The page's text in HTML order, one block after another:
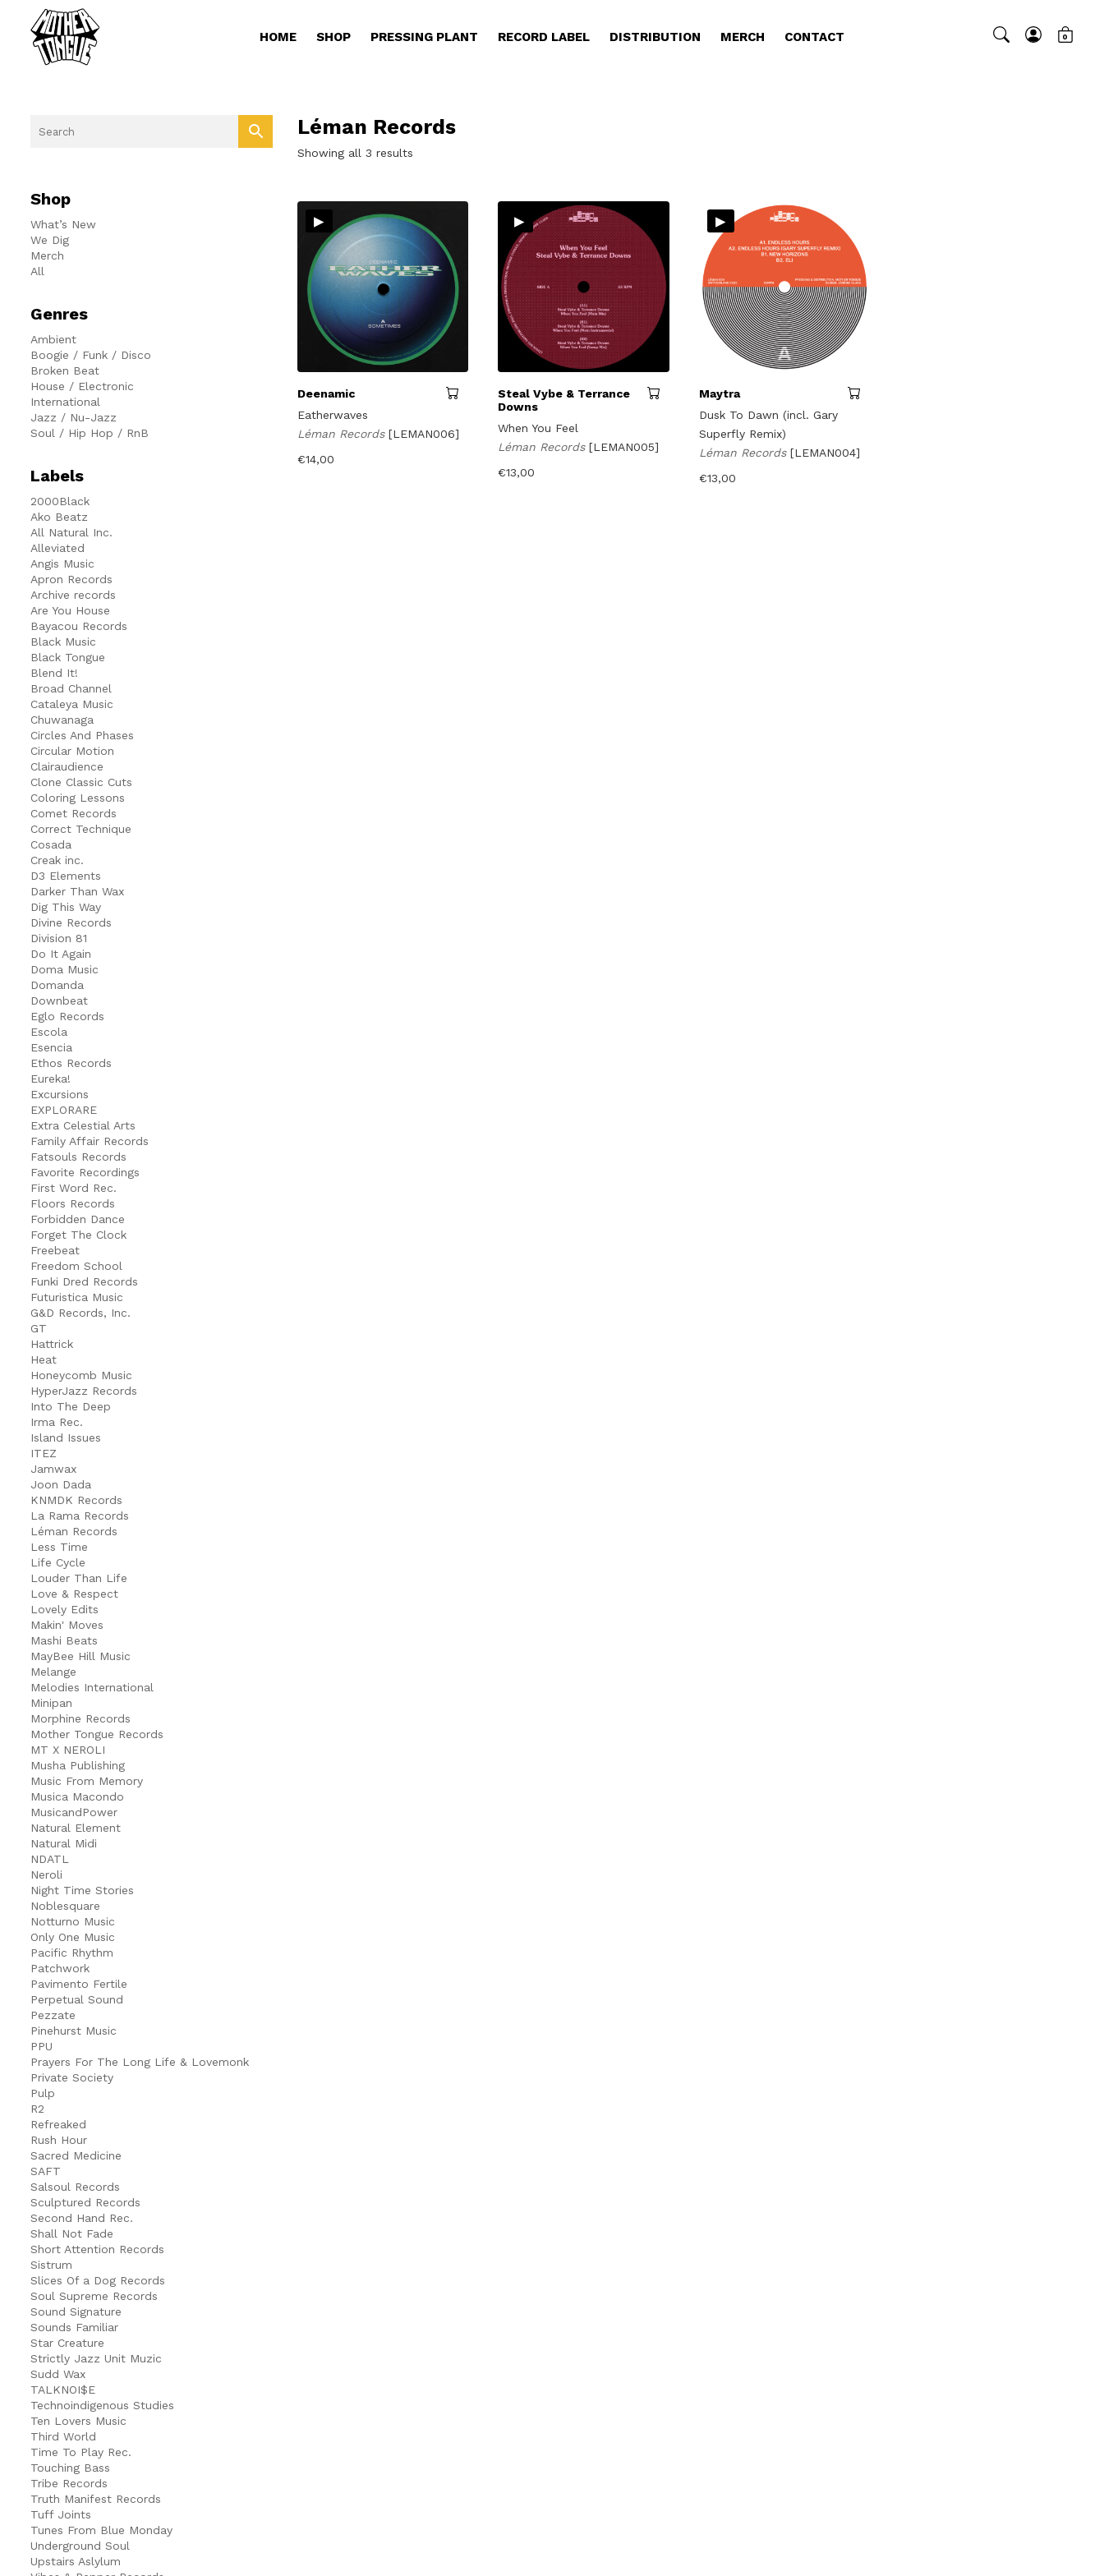
HOME SHOP PRESSING PLANT RECORD LABEL DISTRIBUTION MERCH CONTACT 0
Shop
What’s New
We Dig
Merch
All
Genres
Ambient
Boogie / Funk / Disco
Broken Beat
House / Electronic
International
Jazz / Nu-Jazz
Soul / Hip Hop / RnB
Labels
2000Black
Ako Beatz
All Natural Inc.
Alleviated
Angis Music
Apron Records
Archive records
Are You House
Bayacou Records
Black Music
Black Tongue
Blend It!
Broad Channel
Cataleya Music
Chuwanaga
Circles And Phases
Circular Motion
Clairaudience
Clone Classic Cuts
Coloring Lessons
Comet Records
Correct Technique
Cosada
Creak inc.
D3 Elements
Darker Than Wax
Dig This Way
Divine Records
Division 81
Do It Again
Doma Music
Domanda
Downbeat
Eglo Records
Escola
Esencia
Ethos Records
Eureka!
Excursions
EXPLORARE
Extra Celestial Arts
Family Affair Records
Fatsouls Records
Favorite Recordings
First Word Rec.
Floors Records
Forbidden Dance
Forget The Clock
Freebeat
Freedom School
Funki Dred Records
Futuristica Music
G&D Records, Inc.
GT
Hattrick
Heat
Honeycomb Music
HyperJazz Records
Into The Deep
Irma Rec.
Island Issues
ITEZ
Jamwax
Joon Dada
KNMDK Records
La Rama Records
Léman Records
Less Time
Life Cycle
Louder Than Life
Love & Respect
Lovely Edits
Makin' Moves
Mashi Beats
MayBee Hill Music
Melange
Melodies International
Minipan
Morphine Records
Mother Tongue Records
MT X NEROLI
Musha Publishing
Music From Memory
Musica Macondo
MusicandPower
Natural Element
Natural Midi
NDATL
Neroli
Night Time Stories
Noblesquare
Notturno Music
Only One Music
Pacific Rhythm
Patchwork
Pavimento Fertile
Perpetual Sound
Pezzate
Pinehurst Music
PPU
Prayers For The Long Life & Lovemonk
Private Society
Pulp
R2
Refreaked
Rush Hour
Sacred Medicine
SAFT
Salsoul Records
Sculptured Records
Second Hand Rec.
Shall Not Fade
Short Attention Records
Sistrum
Slices Of a Dog Records
Soul Supreme Records
Sound Signature
Sounds Familiar
Star Creature
Strictly Jazz Unit Muzic
Sudd Wax
TALKNOI$E
Technoindigenous Studies
Ten Lovers Music
Third World
Time To Play Rec.
Touching Bass
Tribe Records
Truth Manifest Records
Tuff Joints
Tunes From Blue Monday
Underground Soul
Upstairs Aslylum
Léman Records
Showing all 3 results
▸
Deenamic
Eatherwaves
Léman Records [LEMAN006]
€14,00
▸
Steal Vybe & Terrance
Downs
When You Feel
Léman Records[LEMAN005]
€13,00
▸
Maytra
Dusk To Dawn (incl. Gary
Superfly Remix)
Léman Records [LEMAN004]
€13,00